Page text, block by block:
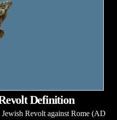
Definition
Revolt against Rome (AD